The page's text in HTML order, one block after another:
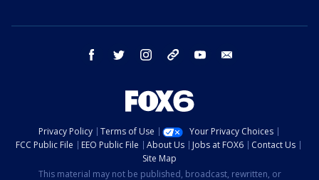
facebook twitter instagram threads youtube
Privacy Policy Terms of Use
Your Privacy Choices
FCC Public File
EEO Public File About Us Jobs at FOX6
Contact Us
Site Map
This material may not be published, broadcast, rewritten, or